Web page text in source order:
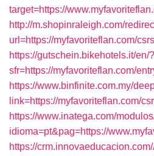
target=https://
http://m.shopinraleigh.com/
url=https://myfavoriteflan.com/
https://gutschein.bikehotels.it/en/?
sfr=https://myfavoriteflan.com/
https://www.binfinite.com.my/
link=https://myfavoriteflan.com/
https://www.inatega.com/
idioma=pt&pag=https://
https://